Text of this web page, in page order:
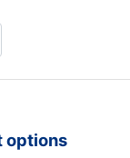
options